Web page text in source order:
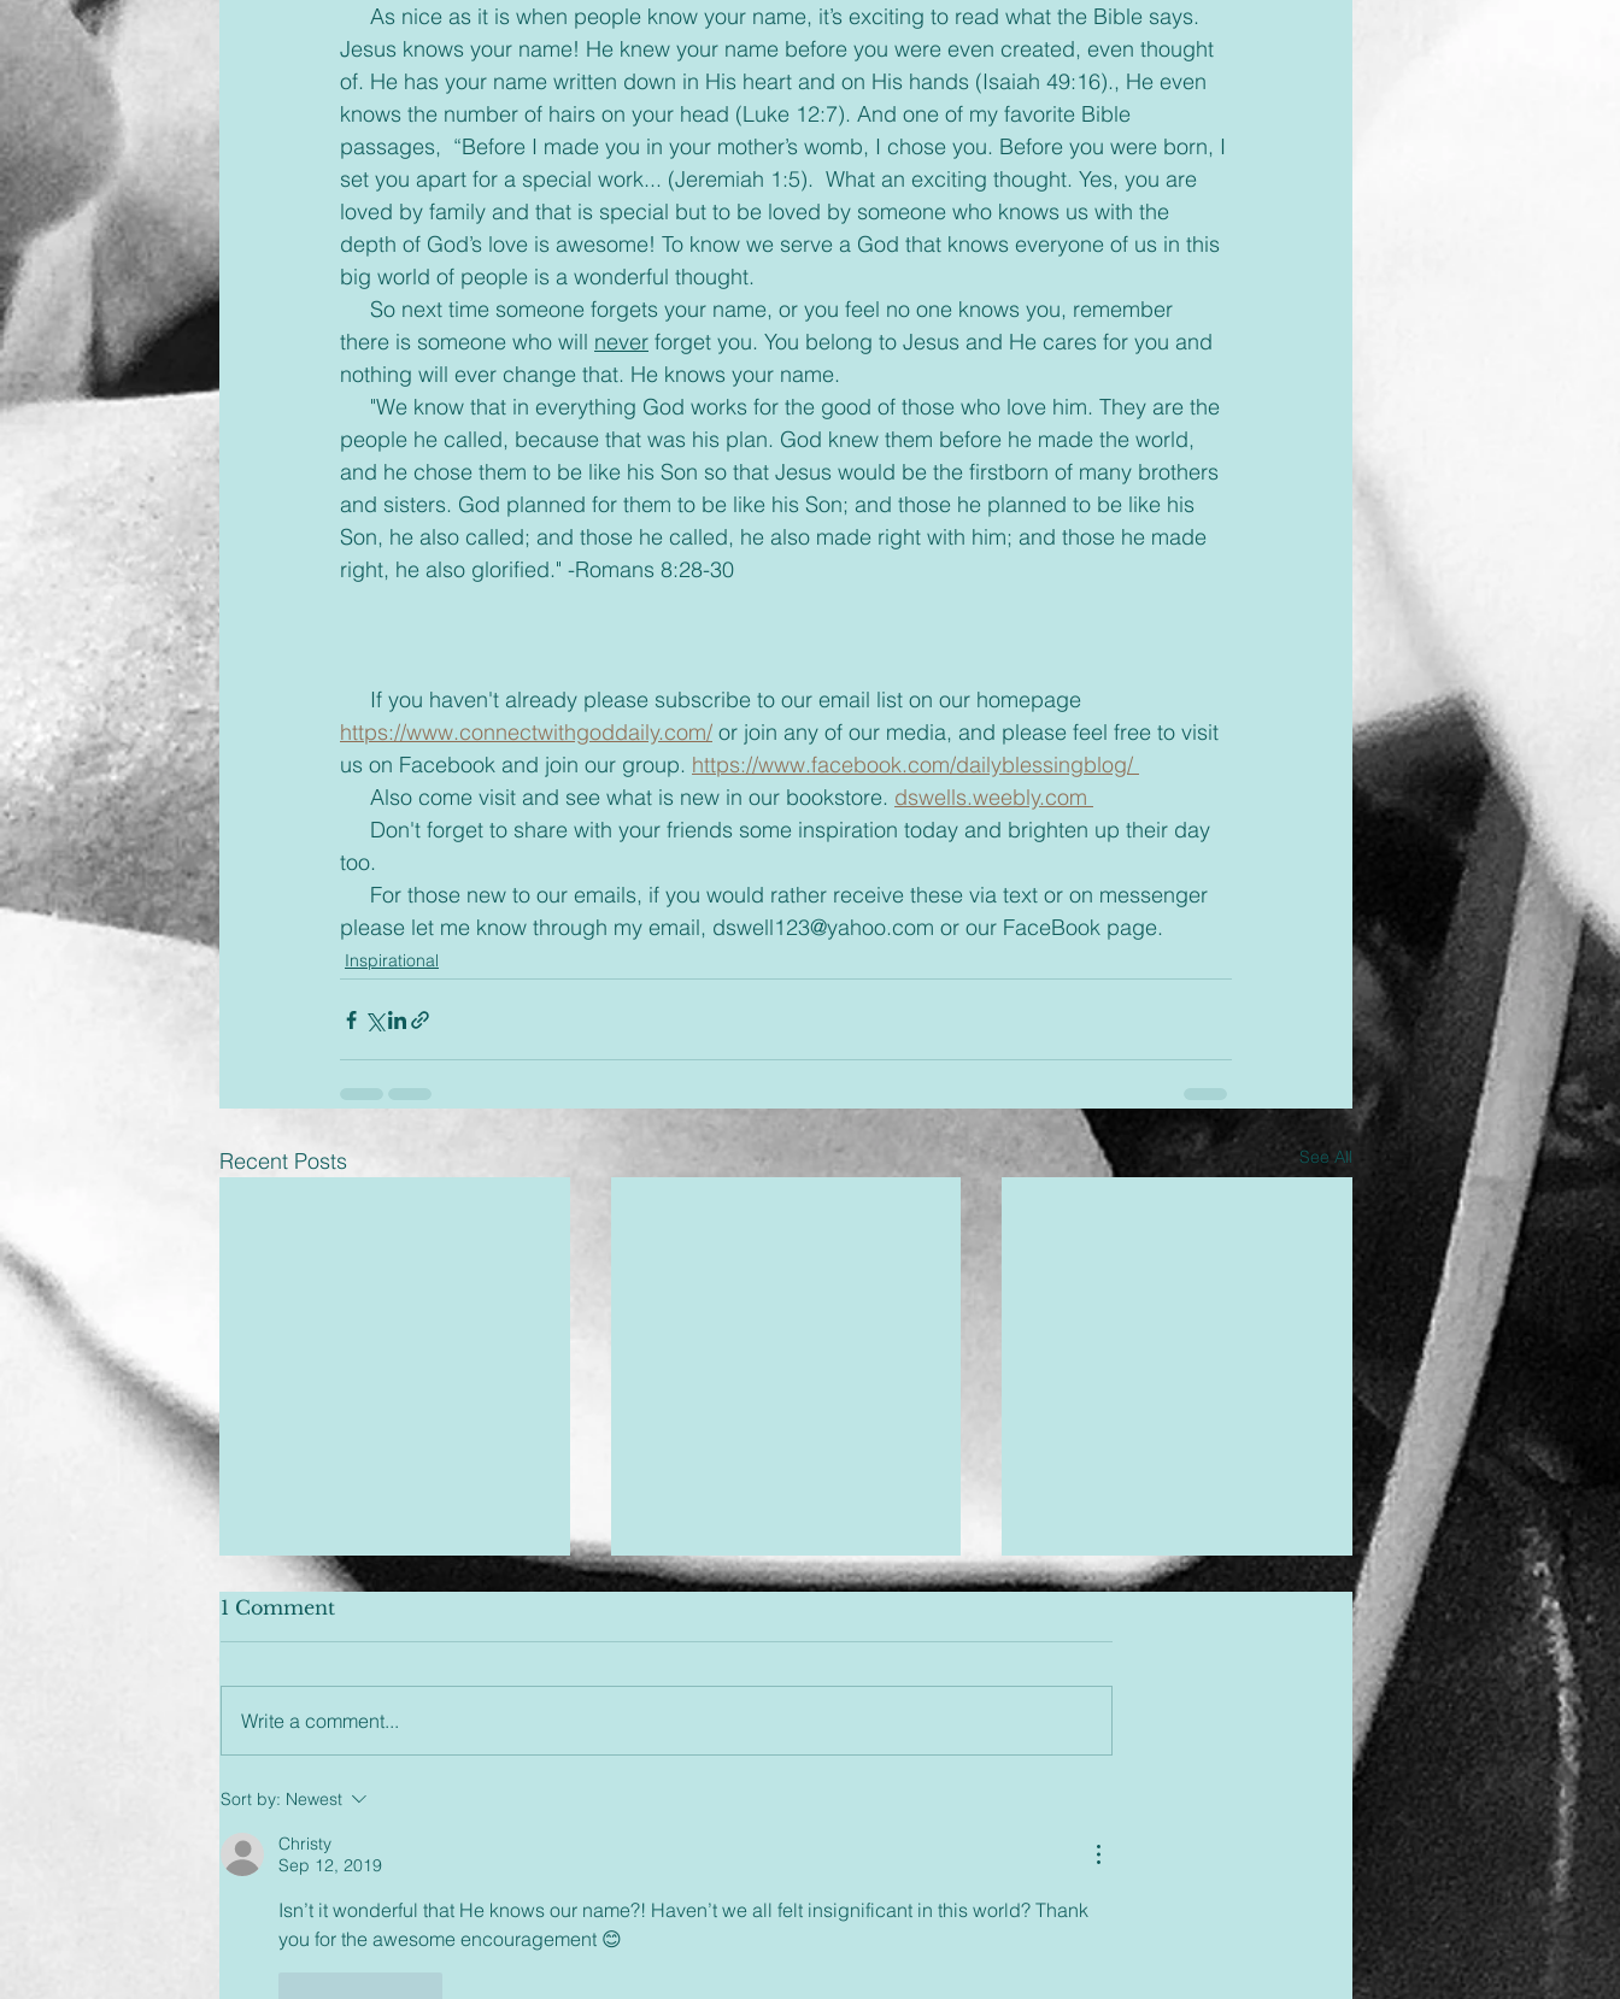
Jesus knows your name! He knew your name before you were even created, even thought
of. He has your name written down in His heart and on His hands (Isaiah 49:16)., He even
knows the number of hairs on your head (Luke 12:7). And one of my favorite Bible
passages,  “Before I made you in your mother’s womb, I chose you. Before you were born, I
set you apart for a special work... (Jeremiah 1:5).  What an exciting thought. Yes, you are
loved by family and that is special but to be loved by someone who knows us with the
depth of God’s love is awesome! To know we serve a God that knows everyone of us in this
big world of people is a wonderful thought.
there is someone who will never forget you. You belong to Jesus and He cares for you and
nothing will ever change that. He knows your name.
people he called, because that was his plan. God knew them before he made the world,
and he chose them to be like his Son so that Jesus would be the firstborn of many brothers
and sisters. God planned for them to be like his Son; and those he planned to be like his
Son, he also called; and those he called, he also made right with him; and those he made
right, he also glorified." -Romans 8:28-30
     If you haven't already please subscribe to our email list on our homepage
https://www.connectwithgoddaily.com/ or join any of our media, and please feel free to visit
us on Facebook and join our group. https://www.facebook.com/dailyblessingblog/
     Also come visit and see what is new in our bookstore.
dswells.weebly.com
too.
please let me know through my email, dswell123@yahoo.com or our FaceBook page.
Inspirational
Recent Posts See All
Unplugged & Unfiltered:
Regret
1 Comment
Write a comment...
Sort by: Newest
Christy
Sep 12, 2019
Isn’t it wonderful that He knows our name?! Haven’t we all felt insignificant in this world? Thank
you for the awesome encouragement 😊